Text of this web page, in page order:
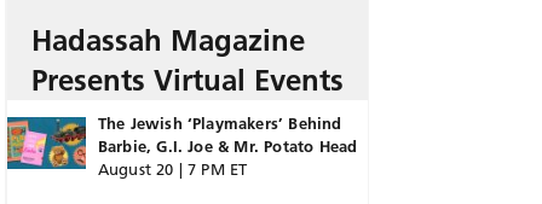
Hadassah Magazine
Presents Virtual Events
The Jewish ‘Playmakers’ Behind
Barbie, G.I. Joe & Mr. Potato Head
August 20 | 7 PM ET